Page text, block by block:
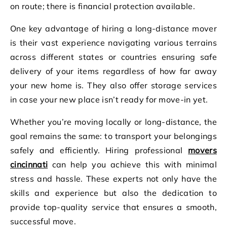
on route; there is financial protection available.
One key advantage of hiring a long-distance mover
is their vast experience navigating various terrains
across different states or countries ensuring safe
delivery of your items regardless of how far away
your new home is. They also offer storage services
in case your new place isn’t ready for move-in yet.
Whether you’re moving locally or long-distance, the
goal remains the same: to transport your belongings
safely and efficiently. Hiring professional movers
cincinnati can help you achieve this with minimal
stress and hassle. These experts not only have the
skills and experience but also the dedication to
provide top-quality service that ensures a smooth,
successful move.